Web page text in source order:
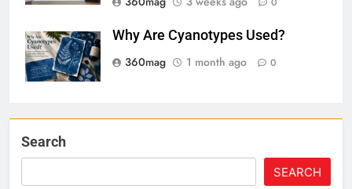
Why Are Cyanotypes Used?
360mag
1 month ago 0
Search
SEARCH